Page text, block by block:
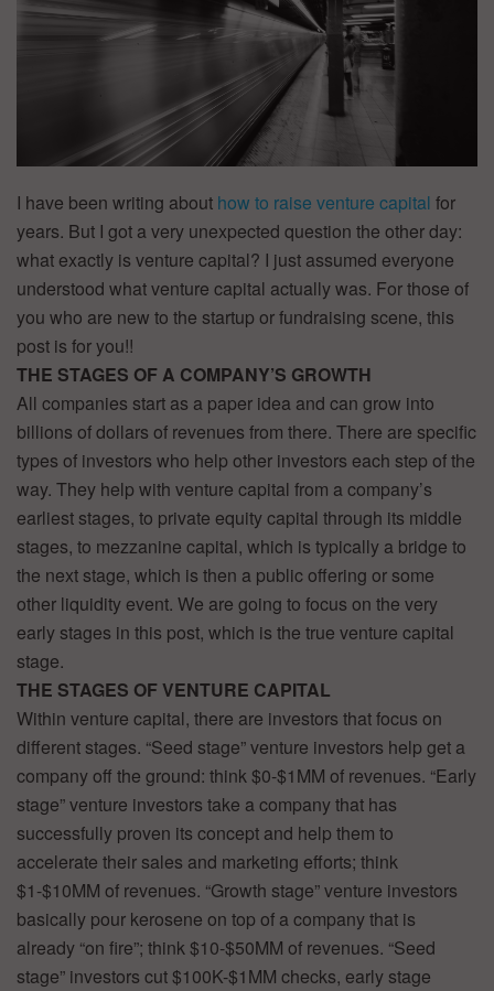
I have been writing about how to raise venture capital for
years. But I got a very unexpected question the other day:
what exactly is venture capital? I just assumed everyone
understood what venture capital actually was. For those of
you who are new to the startup or fundraising scene, this
post is for you!!
THE STAGES OF A COMPANY’S GROWTH
All companies start as a paper idea and can grow into
billions of dollars of revenues from there. There are specific
types of investors who help other investors each step of the
way. They help with venture capital from a company’s
earliest stages, to private equity capital through its middle
stages, to mezzanine capital, which is typically a bridge to
the next stage, which is then a public offering or some
other liquidity event. We are going to focus on the very
early stages in this post, which is the true venture capital
stage.
THE STAGES OF VENTURE CAPITAL
Within venture capital, there are investors that focus on
different stages. “Seed stage” venture investors help get a
company off the ground: think $0-$1MM of revenues. “Early
stage” venture investors take a company that has
successfully proven its concept and help them to
accelerate their sales and marketing efforts; think
$1-$10MM of revenues. “Growth stage” venture investors
basically pour kerosene on top of a company that is
already “on fire”; think $10-$50MM of revenues. “Seed
stage” investors cut $100K-$1MM checks, early stage